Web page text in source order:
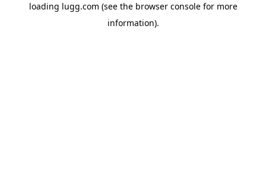
loading lugg.com (see the browser consolefor more
information).